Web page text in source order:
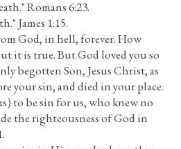
Romans 6:23.
James 1:15.
God, in hell, forever. How
it is true. But God loved you so
begotten Son, Jesus Christ, as
your sin, and died in your place.
to be sin for us, who knew no
the righteousness of God in